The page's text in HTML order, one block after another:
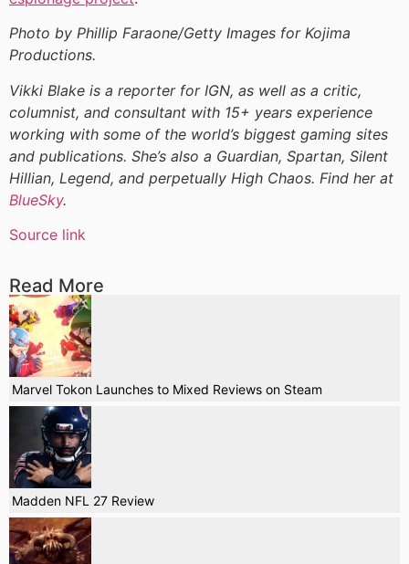
Photo by Phillip Faraone/Getty Images for Kojima
Productions.
Vikki Blake is a reporter for IGN, as well as a critic,
columnist, and consultant with 15+ years experience
working with some of the world’s biggest gaming sites
and publications. She’s also a Guardian, Spartan, Silent
Hillian, Legend, and perpetually High Chaos. Find her at
BlueSky.
Source link
Read More
Marvel Tokon Launches to Mixed Reviews on Steam
Madden NFL 27 Review